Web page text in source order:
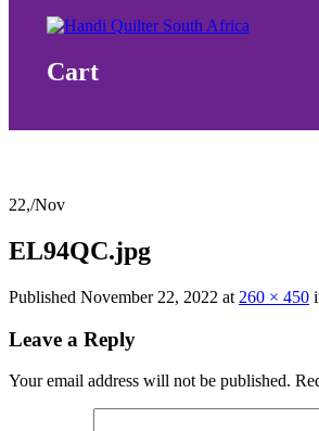
Cart
22,/Nov
EL94QC.jpg
Published November 22, 2022 at 260 × 450
Leave a Reply
Your email address will not be published.